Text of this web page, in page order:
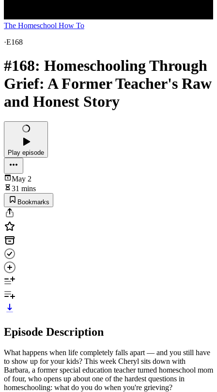
The Homeschool How To
·E168
#168: Homeschooling Through
Grief: A Former Teacher's Raw
and Honest Story
Play episode
May 2
31 mins
Bookmarks
Episode Description
What happens when life completely falls apart — and you still have
to show up for your kids? This week Cheryl sits down with
Barbara, a former special education teacher turned homeschool mom
of four, who opens up about one of the hardest questions in
homeschooling: what do you do when you're grieving?